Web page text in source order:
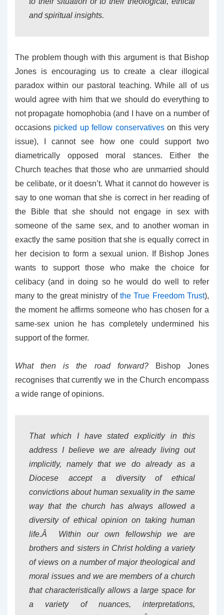
and spiritual insights.
The problem though with this argument is that Bishop
Jones is encouraging us to create a clear illogical
paradox within our pastoral teaching. While all of us
would agree with him that we should do everything to
not propagate homophobia (and I have on a number of
occasions picked up fellow conservativeson this very
issue), I cannot see how one could support two
diametrically opposed moral stances. Either the
Church teaches that those who are unmarried should
be celibate, or it doesn’t. What it cannot do however is
say to one woman that she is correct in her reading of
the Bible that she should not engage in sex with
someone of the same sex, and to another woman in
exactly the same position that she is equally correct in
her decision to form a sexual union. If Bishop Jones
wants to support those who make the choice for
celibacy (and in doing so he would do well to refer
many to the great ministry of the True Freedom Trust),
the moment he affirms someone who has chosen for a
same-sex union he has completely undermined his
support of the former.
What then is the road forward?Bishop Jones
recognises that currently we in the Church encompass
a wide range of opinions.
That which I have stated explicitly in this
address I believe we are already living out
implicitly, namely that we do already as a
Diocese accept a diversity of ethical
convictions about human sexuality in the same
way that the church has always allowed a
diversity of ethical opinion on taking human
life.Â Within our own fellowship we are
brothers and sisters in Christ holding a variety
of views on a number of major theological and
moral issues and we are members of a church
that characteristically allows a large space for
a variety of nuances, interpretations,